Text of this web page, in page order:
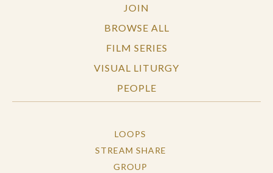
JOIN
BROWSE ALL
FILM SERIES
VISUAL LITURGY
PEOPLE
LOOPS
STREAM SHARE
GROUP